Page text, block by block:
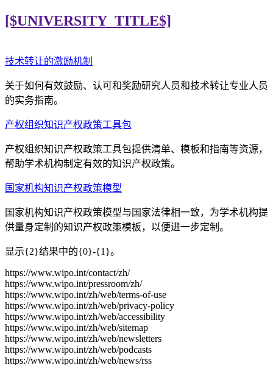
[$UNIVERSITY_TITLE$]
技术转让的激励机制
关于如何有效鼓励、认可和奖励研究人员和技术转让专业人员
的实务指南。
产权组织知识产权政策工具包
产权组织知识产权政策工具包提供清单、模板和指南等资源，
帮助学术机构制定有效的知识产权政策。
国家机构知识产权政策模型
国家机构知识产权政策模型与国家法律相一致，为学术机构提
供量身定制的知识产权政策模板，以便进一步定制。
显示{2}结果中的{0}-{1}。
https://www.wipo.int/contact/zh/
https://www.wipo.int/pressroom/zh/
https://www.wipo.int/zh/web/terms-of-use
https://www.wipo.int/zh/web/privacy-policy
https://www.wipo.int/zh/web/accessibility
https://www.wipo.int/zh/web/sitemap
https://www.wipo.int/zh/web/newsletters
https://www.wipo.int/zh/web/podcasts
https://www.wipo.int/zh/web/news/rss